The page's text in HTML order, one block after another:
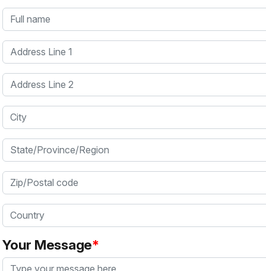
Full name
Address Line 1
Address Line 2
City
State/Province/Region
Zip/Postal code
Country
Your Message